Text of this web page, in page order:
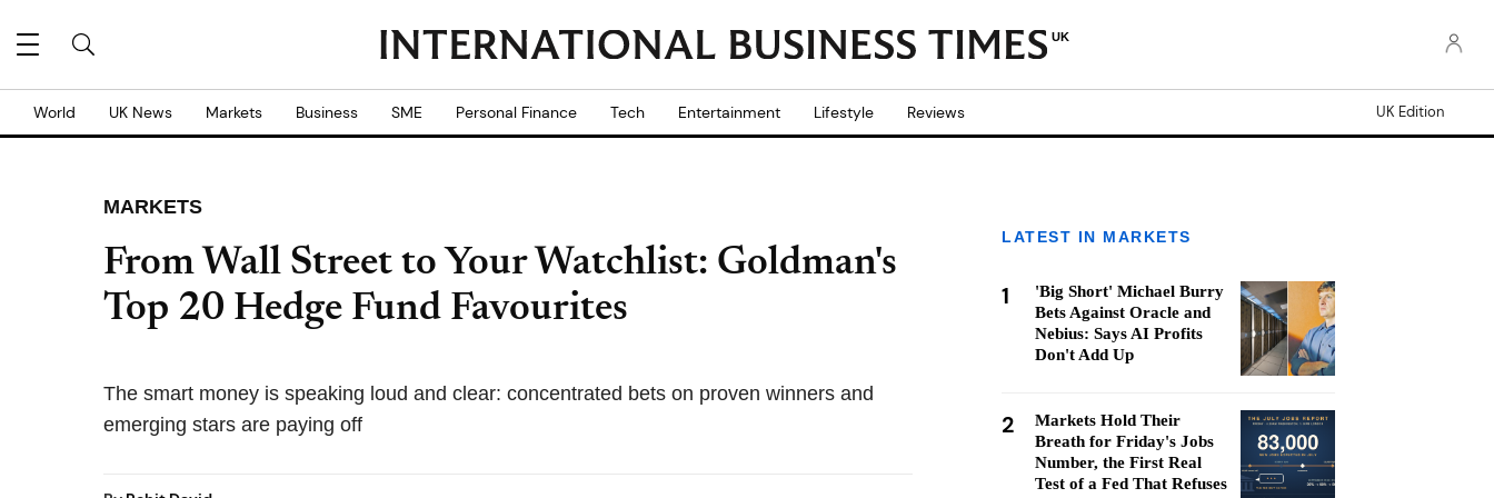
UK
World UK News Markets Business SME Personal Finance Tech Entertainment Lifestyle Reviews UK Edition
MARKETS
From Wall Street to Your Watchlist: Goldman's
Top 20 Hedge Fund Favourites
The smart money is speaking loud and clear: concentrated bets on proven winners and
emerging stars are paying off
LATEST IN MARKETS
1
'Big Short' Michael Burry
Bets Against Oracle and
Nebius: Says AI Profits
Don't Add Up
2
Markets Hold Their
Breath for Friday's Jobs
Number, the First Real
Test of a Fed That Refuses